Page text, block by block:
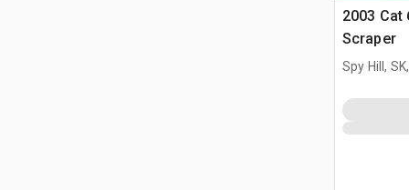
2003 Cat
Scraper
Spy Hill,